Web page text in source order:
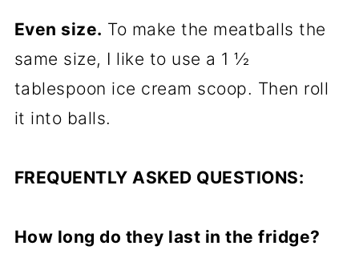
Even size. To make the meatballs the
same size, I like to use a 1 ½
tablespoon ice cream scoop. Then roll
it into balls.
FREQUENTLY ASKED QUESTIONS:
How long do they last in the fridge?